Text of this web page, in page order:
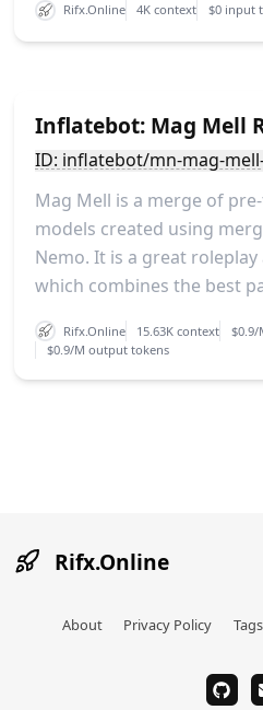
Rifx.Online 4K context $0 input
Inflatebot: Mag Mell
ID: inflatebot/mn-mag-
Mag Mell is a merge of
models created using
Nemo. It is a great
which combines the best
Rifx.Online 15.63K context
$0.9/M output tokens
Rifx.Online
About Privacy Policy Tags
github